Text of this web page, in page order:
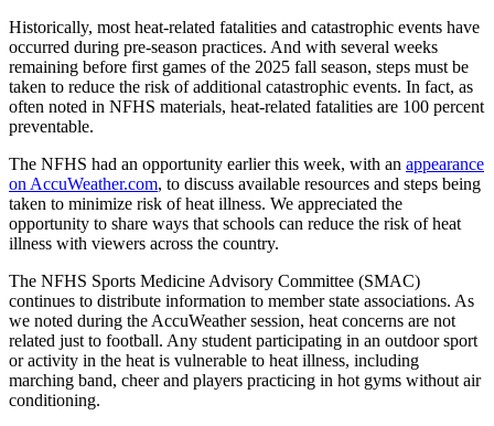
Historically, most heat-related fatalities and catastrophic events have
occurred during pre-season practices. And with several weeks
remaining before first games of the 2025 fall season, steps must be
taken to reduce the risk of additional catastrophic events. In fact, as
often noted in NFHS materials, heat-related fatalities are 100 percent
preventable.
The NFHS had an opportunity earlier this week, with an appearance
on AccuWeather.com, to discuss available resources and steps being
taken to minimize risk of heat illness. We appreciated the
opportunity to share ways that schools can reduce the risk of heat
illness with viewers across the country.
The NFHS Sports Medicine Advisory Committee (SMAC)
continues to distribute information to member state associations. As
we noted during the AccuWeather session, heat concerns are not
related just to football. Any student participating in an outdoor sport
or activity in the heat is vulnerable to heat illness, including
marching band, cheer and players practicing in hot gyms without air
conditioning.